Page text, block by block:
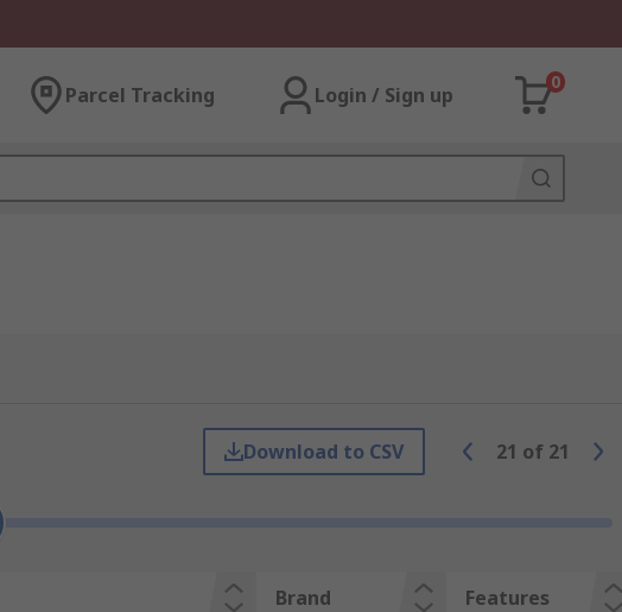
Parcel Tracking Login / Sign up
0
Download to CSV 21 of 21
Brand Features